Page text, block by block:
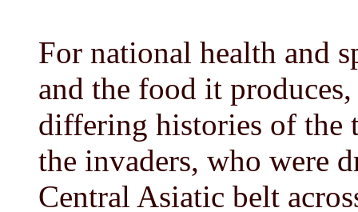
For national health and
and the food it
differing histories of the
the invaders, who were
Central Asiatic belt